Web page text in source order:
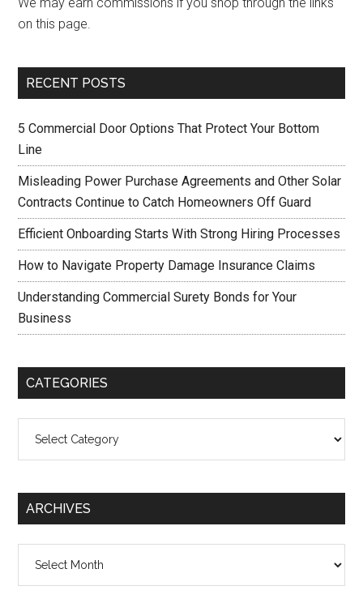
on this page.
RECENT POSTS
5 Commercial Door Options That Protect Your Bottom
Line
Misleading Power Purchase Agreements and Other Solar
Contracts Continue to Catch Homeowners Off Guard
Efficient Onboarding Starts With Strong Hiring Processes
How to Navigate Property Damage Insurance Claims
Understanding Commercial Surety Bonds for Your
Business
CATEGORIES
ARCHIVES